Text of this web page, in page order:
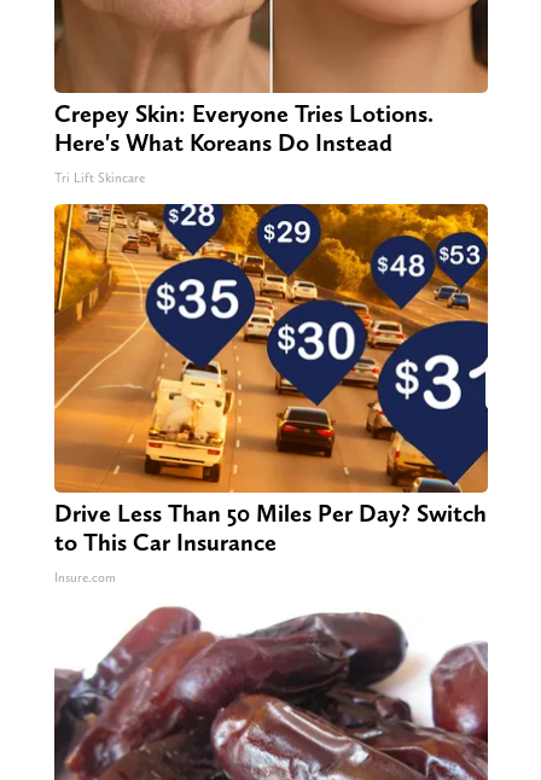
Crepey Skin: Everyone Tries Lotions.
Here's What Koreans Do Instead
Tri Lift Skincare
Drive Less Than 50 Miles Per Day? Switch
to This Car Insurance
Insure.com